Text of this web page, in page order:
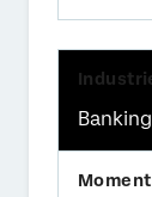
Banking